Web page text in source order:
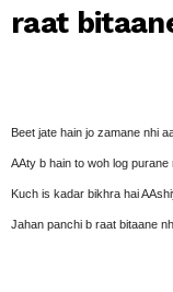
raat
Beet jate hain jo zamane nhi
AAty b hain to woh log purane
Kuch is kadar bikhra hai
Jahan panchi b raat bitaane